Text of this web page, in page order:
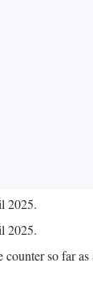
2025.
2025.
so far as